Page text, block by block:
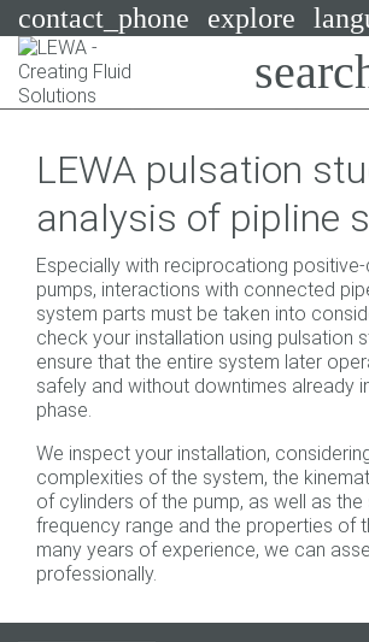
contact_phone explore
Search
Systems
Industries
Applications
Services
Consulting
LEWA pulsation
analysis of pipline
Especially with reciprocationg
pumps, interactions with connected
system parts must be taken into
check your installation using pulsation
ensure that the entire system later
safely and without downtimes already
phase.
We inspect your installation,
complexities of the system, the
of cylinders of the pump, as well as the
frequency range and the properties of
many years of experience, we can
professionally.